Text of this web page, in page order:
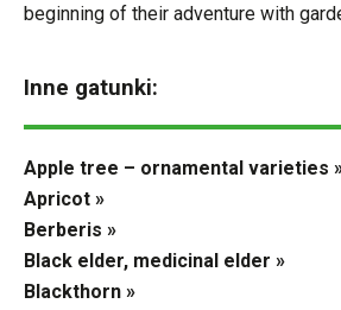
beginning of their adventure with
Inne gatunki:
Apple tree – ornamental varieties
Apricot »
Berberis »
Black elder, medicinal elder »
Blackthorn »